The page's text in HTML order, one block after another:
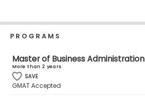
School
&
Careers
PROGRAMS
Master of Business Administration
More than 2 years
SAVE
GMAT Accepted